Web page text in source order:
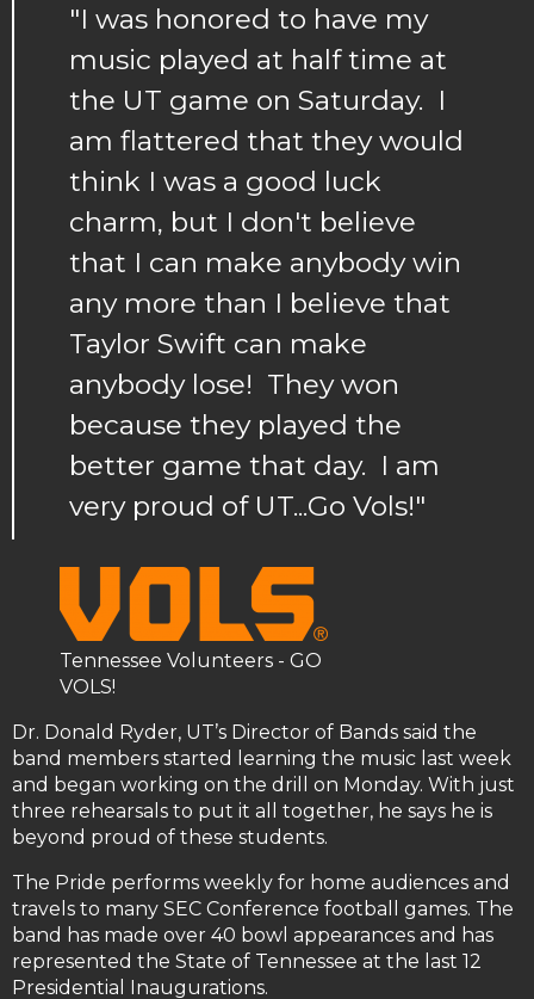
"I was honored to have my
music played at half time at
the UT game on Saturday. I
am flattered that they would
think I was a good luck
charm, but I don't believe
that I can make anybody win
any more than I believe that
Taylor Swift can make
anybody lose! They won
because they played the
better game that day. I am
very proud of UT...Go Vols!"
Tennessee Volunteers - GO
VOLS!
Dr. Donald Ryder, UT’s Director of Bands said the
band members started learning the music last week
and began working on the drill on Monday. With just
three rehearsals to put it all together, he says he is
beyond proud of these students.
The Pride performs weekly for home audiences and
travels to many SEC Conference football games. The
band has made over 40 bowl appearances and has
represented the State of Tennessee at the last 12
Presidential Inaugurations.